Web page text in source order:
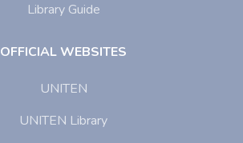
Library Guide
OFFICIAL WEBSITES
UNITEN
UNITEN Library